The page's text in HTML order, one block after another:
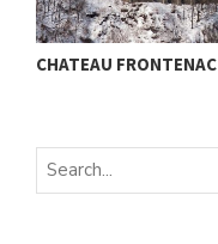
CHATEAU FRONTENAC